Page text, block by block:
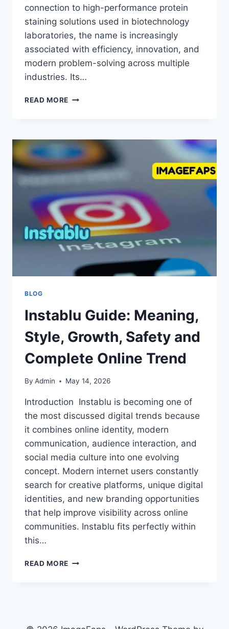
connection to high-performance protein
staining solutions used in biotechnology
laboratories, the name is increasingly
associated with efficiency, innovation, and
modern problem-solving across multiple
industries. Its…
READ MORE INSTABLU:
HEALTHCARE
AND
DIGITAL
SOLUTIONS
BLOG
Instablu Guide: Meaning,
Style, Growth, Safety and
Complete Online Trend
By Admin May 14, 2026
Introduction Instablu is becoming one of
the most discussed digital trends because
it combines online identity, modern
communication, audience interaction, and
social media culture into one evolving
concept. Modern internet users constantly
search for creative platforms, unique digital
identities, and new branding opportunities
that help improve visibility across online
communities. Instablu fits perfectly within
this…
READ MORE INSTABLU
AND